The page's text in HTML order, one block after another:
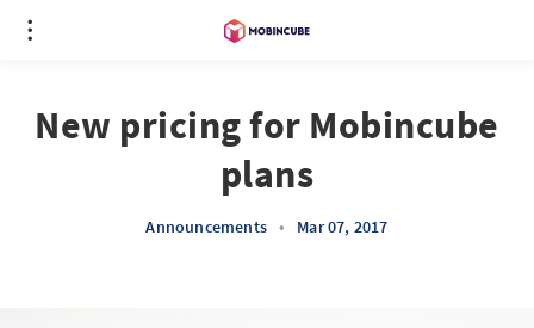
New pricing for Mobincube
plans
Announcements • Mar 07, 2017